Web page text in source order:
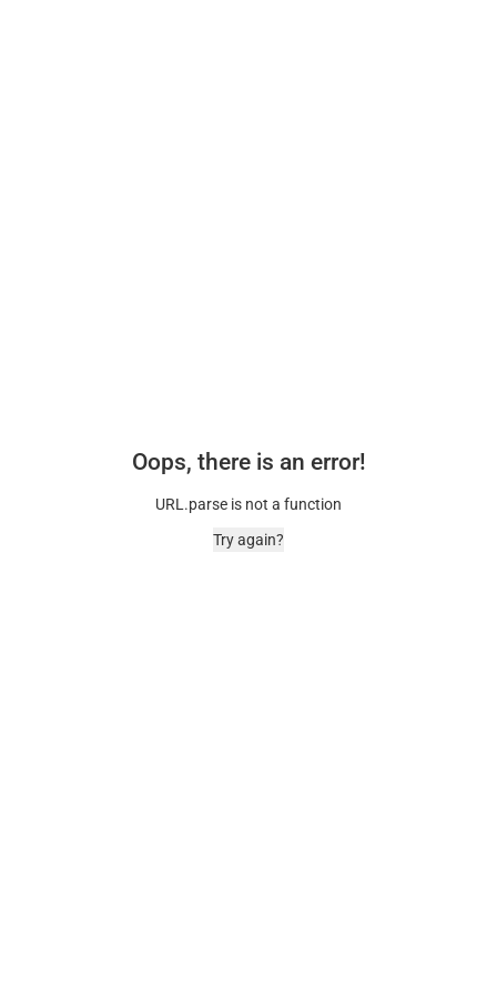
Oops, there is an error!
URL.parse is not a function
Try again?